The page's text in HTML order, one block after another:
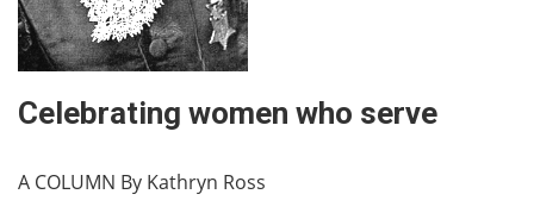
Celebrating women who serve
A COLUMN By Kathryn Ross